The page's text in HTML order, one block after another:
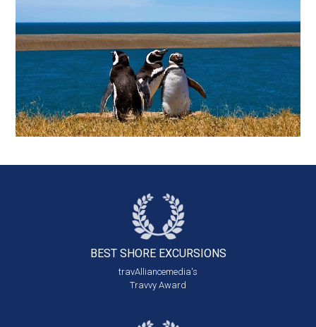
BEST SHORE EXCURSIONS
travAlliancemedia's
Travvy Award